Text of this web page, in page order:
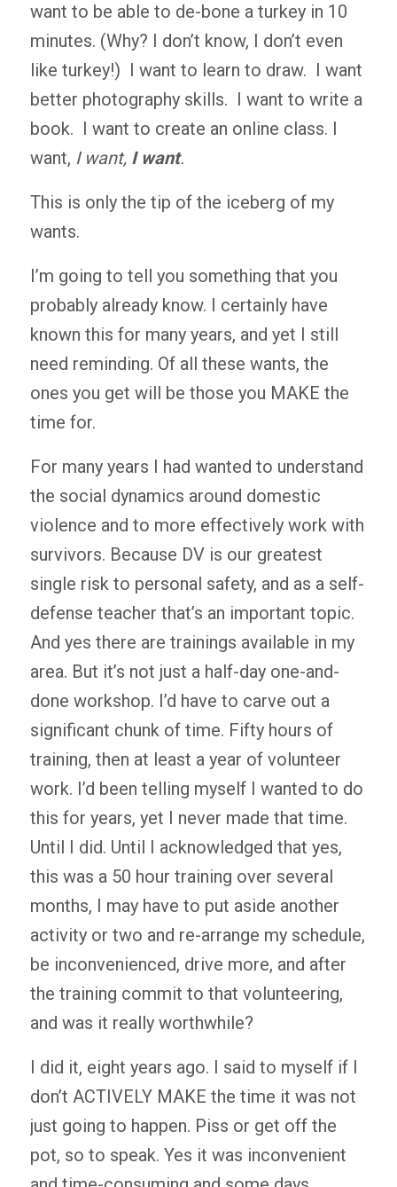
want to be able to de-bone a turkey in 10
minutes. (Why? I don’t know, I don’t even
like turkey!) I want to learn to draw. I want
better photography skills. I want to write a
book. I want to create an online class. I
want, I want, I want.
This is only the tip of the iceberg of my
wants.
I’m going to tell you something that you
probably already know. I certainly have
known this for many years, and yet I still
need reminding. Of all these wants, the
ones you get will be those you MAKE the
time for.
For many years I had wanted to understand
the social dynamics around domestic
violence and to more effectively work with
survivors. Because DV is our greatest
single risk to personal safety, and as a self-
defense teacher that’s an important topic.
And yes there are trainings available in my
area. But it’s not just a half-day one-and-
done workshop. I’d have to carve out a
significant chunk of time. Fifty hours of
training, then at least a year of volunteer
work. I’d been telling myself I wanted to do
this for years, yet I never made that time.
Until I did. Until I acknowledged that yes,
this was a 50 hour training over several
months, I may have to put aside another
activity or two and re-arrange my schedule,
be inconvenienced, drive more, and after
the training commit to that volunteering,
and was it really worthwhile?
I did it, eight years ago. I said to myself if I
don’t ACTIVELY MAKE the time it was not
just going to happen. Piss or get off the
pot, so to speak. Yes it was inconvenient